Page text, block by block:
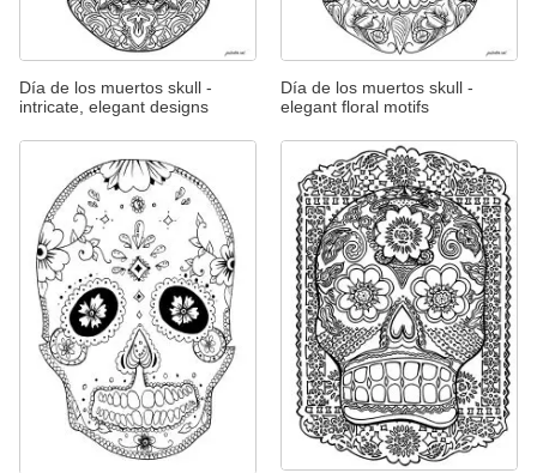
Día de los muertos skull -
intricate, elegant designs
Día de los muertos skull -
elegant floral motifs